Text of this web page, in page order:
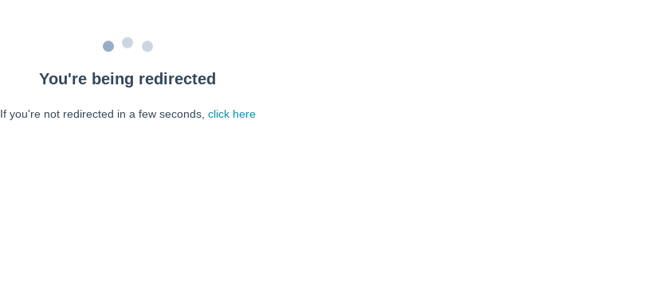
You're being redirected
If you're not redirected in a few seconds, click here